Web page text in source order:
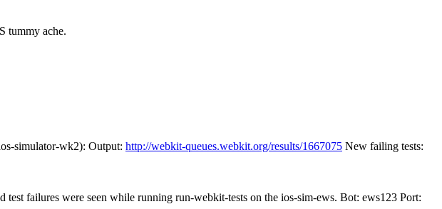
tummy ache.
simulator-wk2): Output: http://webkit-queues.webkit.org/results/1667075 New failing tests:
failures were seen while running run-webkit-tests on the ios-sim-ews. Bot: ews123 Port: